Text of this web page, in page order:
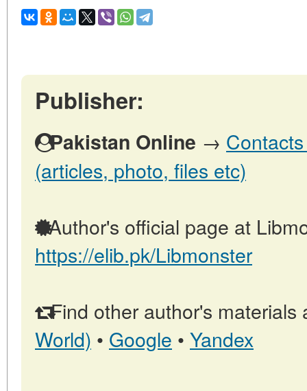
Publisher:
Pakistan Online →
(articles, photo, files etc)
Author's official page at
https://elib.pk/Libmonster
Find other author's materials
World) • Google • Yandex